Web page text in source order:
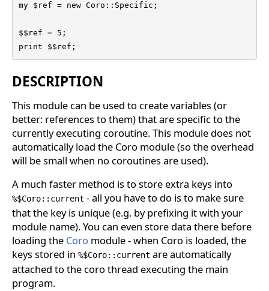
my $ref = new Coro::Specific;
$$ref = 5;
print $$ref;
DESCRIPTION
This module can be used to create variables (or
better: references to them) that are specific to the
currently executing coroutine. This module does not
automatically load the Coro module (so the overhead
will be small when no coroutines are used).
A much faster method is to store extra keys into
%$Coro::current - all you have to do is to make sure
that the key is unique (e.g. by prefixing it with your
module name). You can even store data there before
loading the Coro module - when Coro is loaded, the
keys stored in %$Coro::current are automatically
attached to the coro thread executing the main
program.